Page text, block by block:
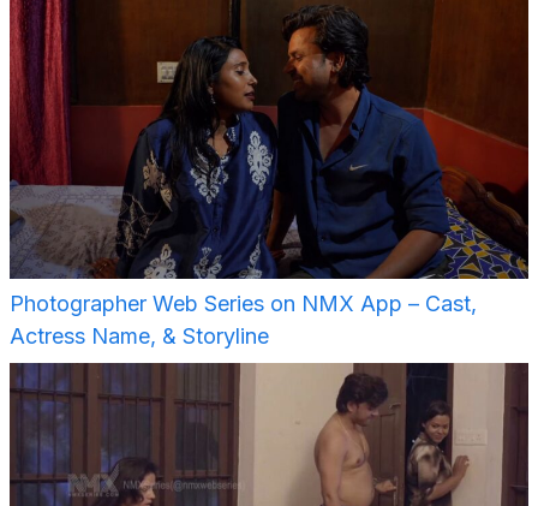
Photographer Web Series on NMX App – Cast,
Actress Name, & Storyline